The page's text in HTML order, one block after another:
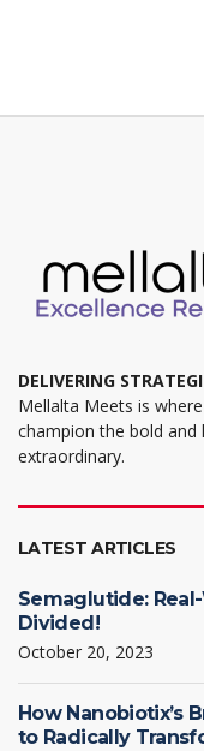
DELIVERING
Mellalta Meets is
champion the bold and
extraordinary.
LATEST ARTICLES
Semaglutide:
Divided!
October 20, 2023
How Nanobiotix’s
to Radically